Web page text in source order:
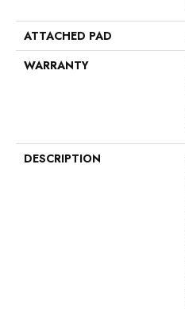
ATTACHED PAD
WARRANTY
DESCRIPTION